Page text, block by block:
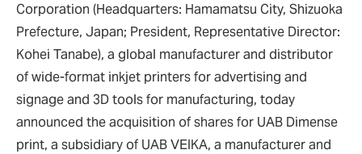
Corporation (Headquarters: Hamamatsu City, Shizuoka
Prefecture, Japan; President, Representative Director:
Kohei Tanabe), a global manufacturer and distributor
of wide-format inkjet printers for advertising and
signage and 3D tools for manufacturing, today
announced the acquisition of shares for UAB Dimense
print, a subsidiary of UAB VEIKA, a manufacturer and